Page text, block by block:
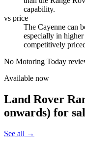
capability.
vs price
The Cayenne can
especially in
competitively
No Motoring Today
Available now
Land Rover
onwards) for
See all →